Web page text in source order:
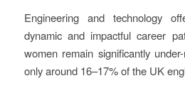
Engineering and technology
dynamic and impactful career
women remain significantly
only around 16–17% of the UK